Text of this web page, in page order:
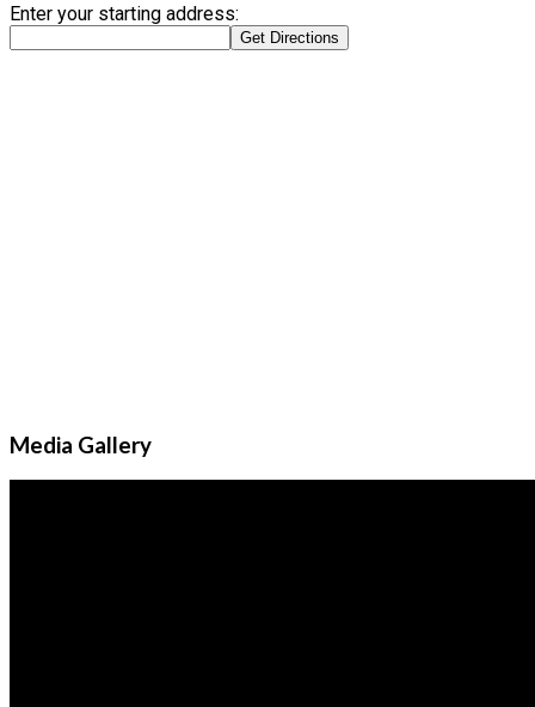
Enter your starting address:
Media Gallery